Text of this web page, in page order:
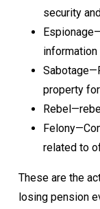
security
information
property
related to
These are the
losing pension